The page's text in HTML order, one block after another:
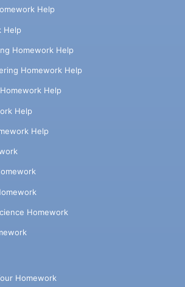
Help
Help
Homework Help
Homework Help
Help
Help
Help
Homework
Homework